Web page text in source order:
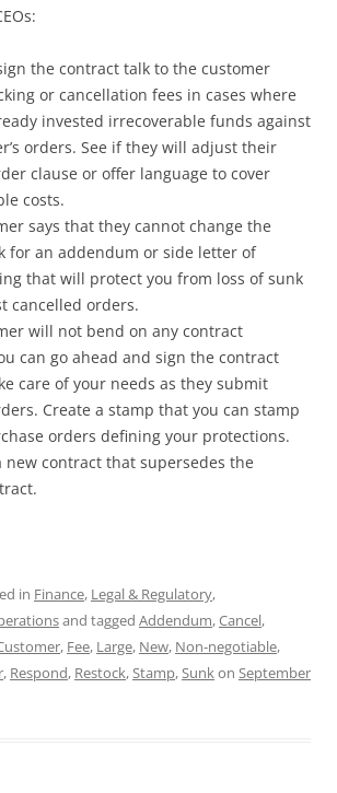
the contract talk to the customer
or cancellation fees in cases where
invested irrecoverable funds against
orders. See if they will adjust their
clause or offer language to cover
costs.
says that they cannot change the
for an addendum or side letter of
that will protect you from loss of sunk
cancelled orders.
will not bend on any contract
can go ahead and sign the contract
care of your needs as they submit
Create a stamp that you can stamp
orders defining your protections.
new contract that supersedes the
in Finance, Legal & Regulatory,
and tagged Addendum,Cancel,
, Fee, Large, New, Non-negotiable,
, Respond, Restock,Stamp,Sunkon September